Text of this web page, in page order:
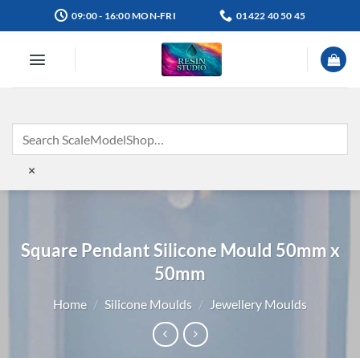
to
09:00 - 16:00 MON-FRI 01422 40 50 45
×
Square Pendant Silicone Mould 50mm x
50mm
Home / Silicone Moulds / Jewellery Moulds